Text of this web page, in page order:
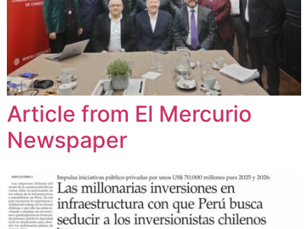
Article from El Mercurio
Newspaper